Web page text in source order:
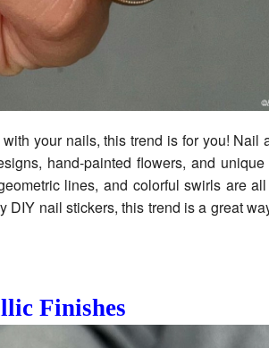
your nails, this trend is for you! Nail
hand-painted flowers, and
lines, and colorful swirls are
DIY nail stickers, this trend is a great
Finishes